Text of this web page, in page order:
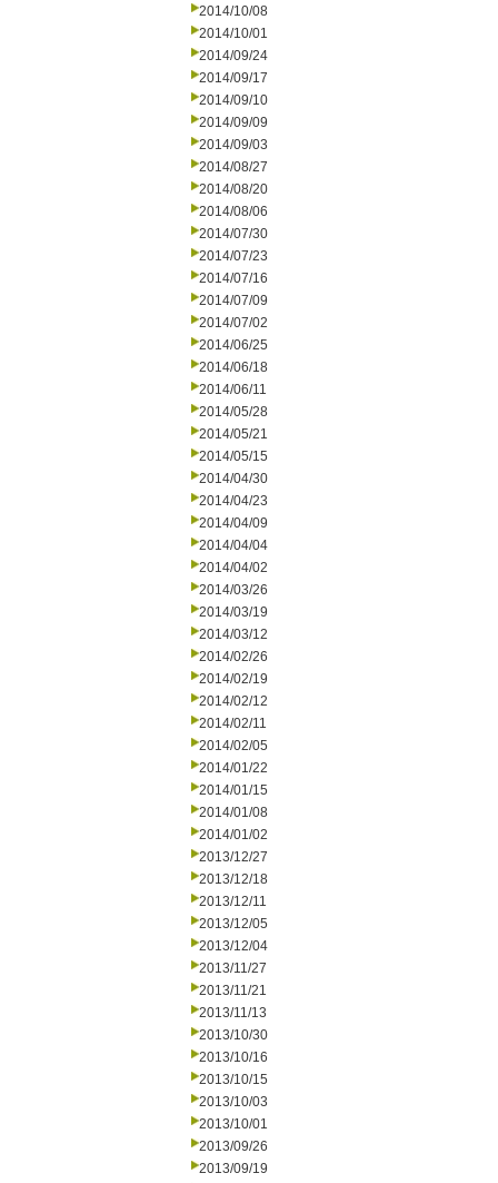
2014/10/08
2014/10/01
2014/09/24
2014/09/17
2014/09/10
2014/09/09
2014/09/03
2014/08/27
2014/08/20
2014/08/06
2014/07/30
2014/07/23
2014/07/16
2014/07/09
2014/07/02
2014/06/25
2014/06/18
2014/06/11
2014/05/28
2014/05/21
2014/05/15
2014/04/30
2014/04/23
2014/04/09
2014/04/04
2014/04/02
2014/03/26
2014/03/19
2014/03/12
2014/02/26
2014/02/19
2014/02/12
2014/02/11
2014/02/05
2014/01/22
2014/01/15
2014/01/08
2014/01/02
2013/12/27
2013/12/18
2013/12/11
2013/12/05
2013/12/04
2013/11/27
2013/11/21
2013/11/13
2013/10/30
2013/10/16
2013/10/15
2013/10/03
2013/10/01
2013/09/26
2013/09/19